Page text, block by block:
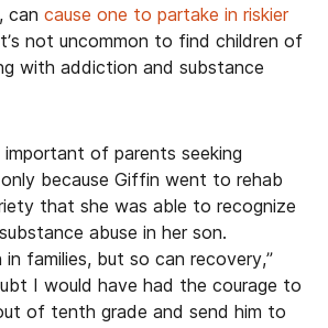
can cause one to partake in riskier
not uncommon to find children of
with addiction and substance
of parents seeking
because Giffin went to rehab
that she was able to recognize
abuse in her son.
in families, but so can recovery,”
I would have had the courage to
of tenth grade and send him to